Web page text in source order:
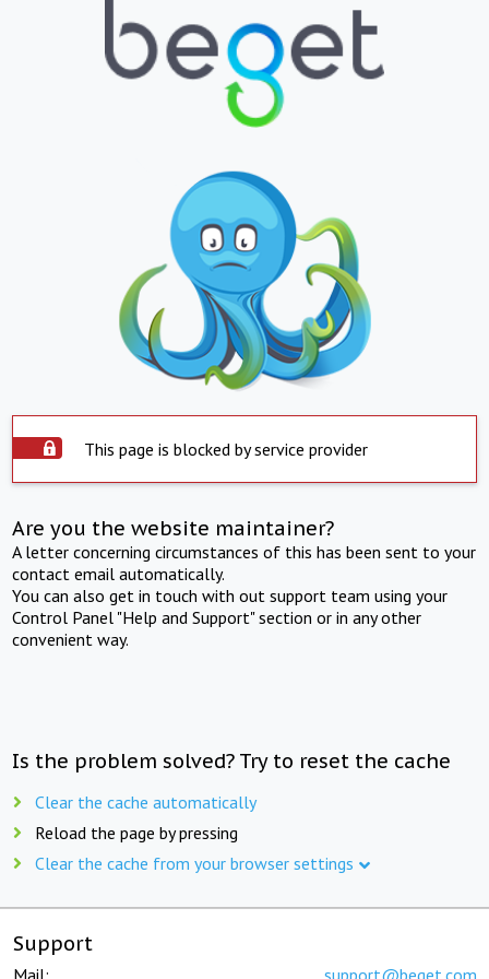
This page is blocked by service provider
Are you the website maintainer?
A letter concerning circumstances of this has been sent to your
contact email automatically.
You can also get in touch with out support team using your
Control Panel "Help and Support" section or in any other
convenient way.
Is the problem solved? Try to reset the cache
Clear the cache automatically
Reload the page by pressing
Clear the cache from your browser settings
Support
Mail: support@beget.com